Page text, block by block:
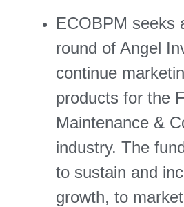
ECOBPM seeks
round of Angel
continue
products for the
Maintenance &
industry. The
to sustain and
growth, to